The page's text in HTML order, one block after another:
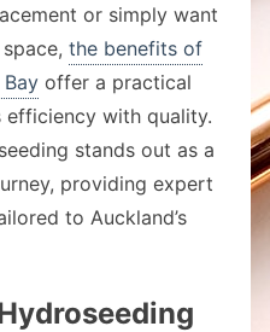
or simply want
the benefits of
offer a practical
with quality.
stands out as a
providing expert
to Auckland’s